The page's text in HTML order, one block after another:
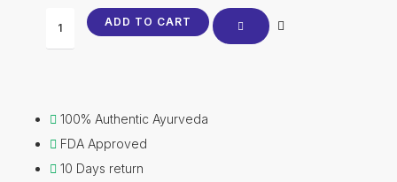
ADD TO CART
100% Authentic Ayurveda
FDA Approved
10 Days return